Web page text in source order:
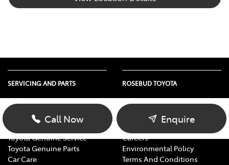
Call Now Enquire
SERVICING AND PARTS
Vehicle Service
Parts Enquiry
Toyota Genuine Service
Toyota Genuine Parts
Car Care
ROSEBUD TOYOTA
About Us
Contact Us
Careers
Environmental Policy
Terms And Conditions